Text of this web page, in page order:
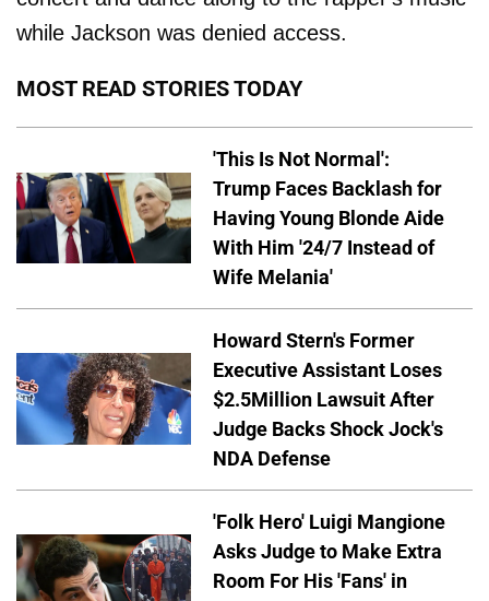
while Jackson was denied access.
MOST READ STORIES TODAY
'This Is Not Normal':
Trump Faces Backlash for
Having Young Blonde Aide
With Him '24/7 Instead of
Wife Melania'
Howard Stern's Former
Executive Assistant Loses
$2.5Million Lawsuit After
Judge Backs Shock Jock's
NDA Defense
'Folk Hero' Luigi Mangione
Asks Judge to Make Extra
Room For His 'Fans' in